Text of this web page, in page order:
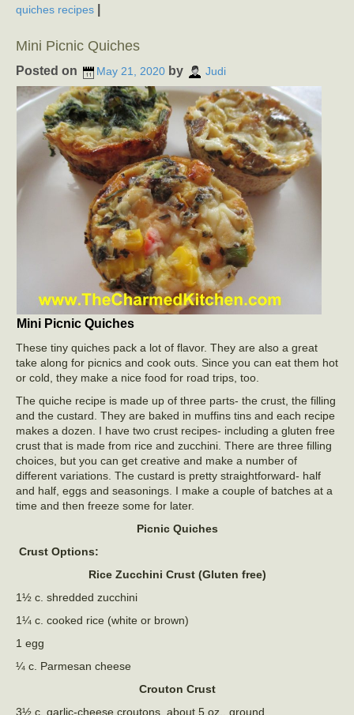
quiches recipes
Mini Picnic Quiches
Posted on May 21, 2020 by Judi
Mini Picnic Quiches
These tiny quiches pack a lot of flavor. They are also a great
take along for picnics and cook outs. Since you can eat them hot
or cold, they make a nice food for road trips, too.
The quiche recipe is made up of three parts- the crust, the filling
and the custard. They are baked in muffins tins and each recipe
makes a dozen. I have two crust recipes- including a gluten free
crust that is made from rice and zucchini. There are three filling
choices, but you can get creative and make a number of
different variations. The custard is pretty straightforward- half
and half, eggs and seasonings. I make a couple of batches at a
time and then freeze some for later.
Picnic Quiches
Crust Options:
Rice Zucchini Crust (Gluten free)
1½ c. shredded zucchini
1¼ c. cooked rice (white or brown)
1 egg
¼ c. Parmesan cheese
Crouton Crust
3½ c. garlic-cheese croutons, about 5 oz., ground